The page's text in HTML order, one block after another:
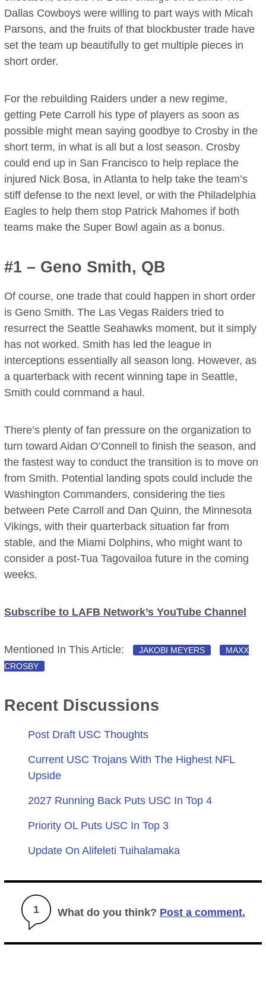
Dallas Cowboys were willing to part ways with Micah
Parsons, and the fruits of that blockbuster trade have
set the team up beautifully to get multiple pieces in
short order.
For the rebuilding Raiders under a new regime,
getting Pete Carroll his type of players as soon as
possible might mean saying goodbye to Crosby in the
short term, in what is all but a lost season. Crosby
could end up in San Francisco to help replace the
injured Nick Bosa, in Atlanta to help take the team’s
stiff defense to the next level, or with the Philadelphia
Eagles to help them stop Patrick Mahomes if both
teams make the Super Bowl again as a bonus.
#1 – Geno Smith, QB
Of course, one trade that could happen in short order
is Geno Smith. The Las Vegas Raiders tried to
resurrect the Seattle Seahawks moment, but it simply
has not worked. Smith has led the league in
interceptions essentially all season long. However, as
a quarterback with recent winning tape in Seattle,
Smith could command a haul.
There’s plenty of fan pressure on the organization to
turn toward Aidan O’Connell to finish the season, and
the fastest way to conduct the transition is to move on
from Smith. Potential landing spots could include the
Washington Commanders, considering the ties
between Pete Carroll and Dan Quinn, the Minnesota
Vikings, with their quarterback situation far from
stable, and the Miami Dolphins, who might want to
consider a post-Tua Tagovailoa future in the coming
weeks.
Subscribe to LAFB Network’s YouTube Channel
Mentioned In This Article: JAKOBI MEYERS
MAXX
CROSBY
Recent Discussions
Post Draft USC Thoughts
Current USC Trojans With The Highest NFL
Upside
2027 Running Back Puts USC In Top 4
Priority OL Puts USC In Top 3
Update On Alifeleti Tuihalamaka
1 What do you think? Post a comment.